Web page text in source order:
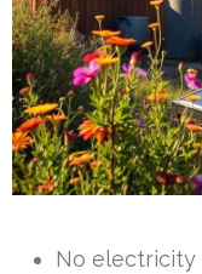
No